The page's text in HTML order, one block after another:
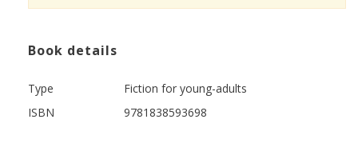
Book details
Type
Fiction for young-adults
ISBN
9781838593698